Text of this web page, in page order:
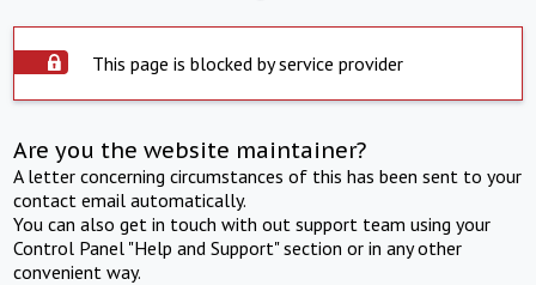
This page is blocked by service provider
Are you the website maintainer?
A letter concerning circumstances of this has been sent to your
contact email automatically.
You can also get in touch with out support team using your
Control Panel "Help and Support" section or in any other
convenient way.